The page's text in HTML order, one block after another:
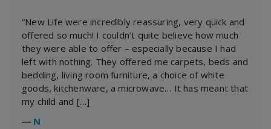
“New Life were incredibly reassuring, very quick and
offered so much! I couldn’t quite believe how much
they were able to offer – especially because I had
left with nothing. They offered me carpets, beds and
bedding, living room furniture, a choice of white
goods, kitchenware, a microwave… It has meant that
my child and […]
― N